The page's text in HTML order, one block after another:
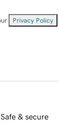
Privacy Policy
Safe & secure